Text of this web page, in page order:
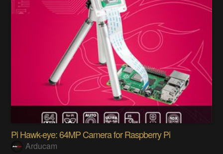
Pi Hawk-eye: 64MP Camera for Raspberry Pi
Arducam